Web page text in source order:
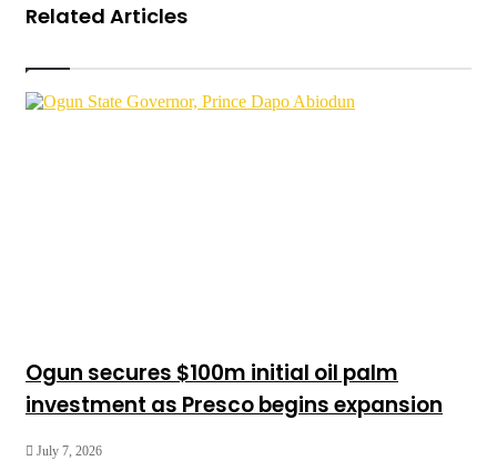
Related Articles
Ogun secures $100m initial oil palm
investment as Presco begins expansion
July 7, 2026